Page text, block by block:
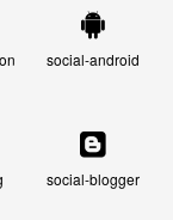
social-android
social-blogger